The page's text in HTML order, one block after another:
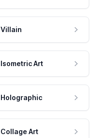
Villain
Isometric Art
Holographic
Collage Art